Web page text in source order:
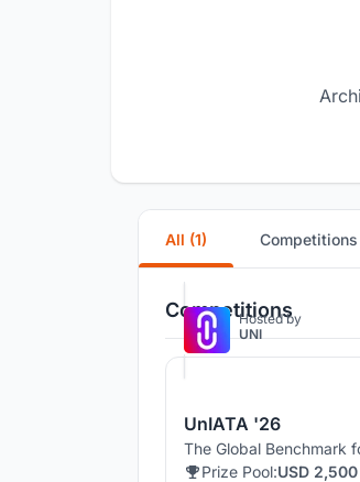
All (1) Competitions
Competitions
Hosted by
UNI
UnIATA '26
The Global Benchmark
Prize Pool:USD 2,500